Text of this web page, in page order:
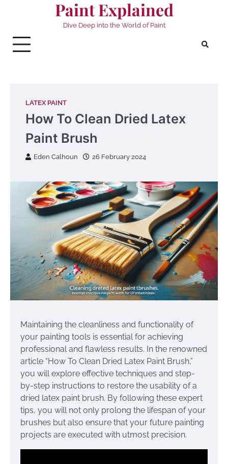
Paint Explained
Dive Deep into the World of Paint
LATEX PAINT
How To Clean Dried Latex
Paint Brush
Eden Calhoun 26 February 2024
Maintaining the cleanliness and functionality of
your painting tools is essential for achieving
professional and flawless results. In the renowned
article “How To Clean Dried Latex Paint Brush,”
you will explore effective techniques and step-
by-step instructions to restore the usability of a
dried latex paint brush. By following these expert
tips, you will not only prolong the lifespan of your
brushes but also ensure that your future painting
projects are executed with utmost precision.